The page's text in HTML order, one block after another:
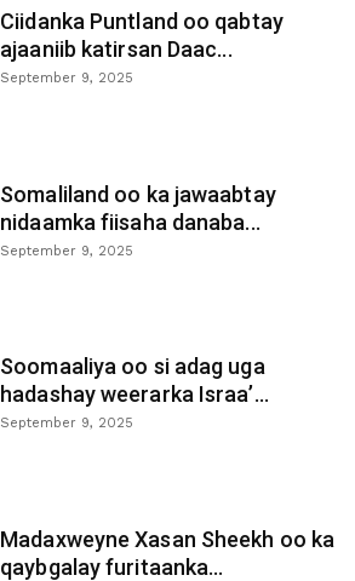
Ciidanka Puntland oo qabtay
ajaaniib katirsan Daac...
September 9, 2025
Somaliland oo ka jawaabtay
nidaamka fiisaha danaba...
September 9, 2025
Soomaaliya oo si adag uga
hadashay weerarka Israa’...
September 9, 2025
Madaxweyne Xasan Sheekh oo ka
qaybgalay furitaanka...